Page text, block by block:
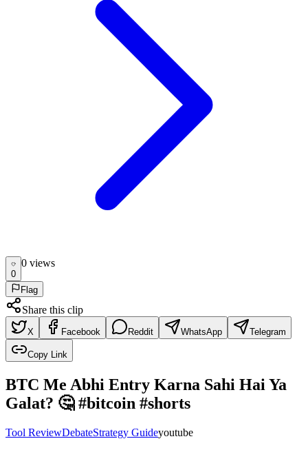
0
0 views
Flag
Share this clip
X Facebook Reddit WhatsApp Telegram
Copy Link
BTC Me Abhi Entry Karna Sahi Hai Ya
Galat? 🤔 #bitcoin #shorts
Tool ReviewDebateStrategy Guideyoutube